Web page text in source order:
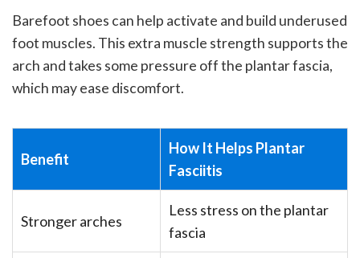
Barefoot shoes can help activate and build underused
foot muscles. This extra muscle strength supports the
arch and takes some pressure off the plantar fascia,
which may ease discomfort.
Benefit
How It Helps Plantar
Fasciitis
Stronger arches
Less stress on the plantar
fascia